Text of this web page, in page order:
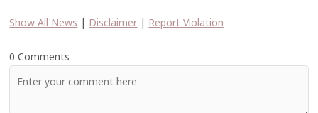
Show All News | Disclaimer | Report Violation
0 Comments